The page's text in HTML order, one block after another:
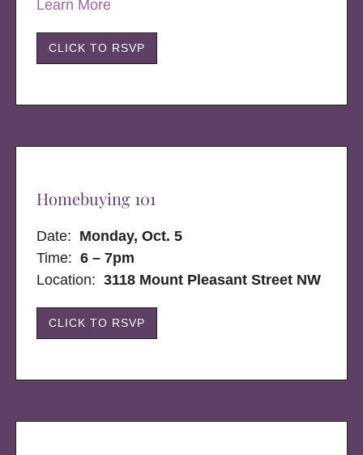
Learn More
CLICK TO RSVP
Homebuying 101
Date: Monday, Oct. 5
Time: 6 – 7pm
Location:3118 Mount Pleasant Street NW
CLICK TO RSVP